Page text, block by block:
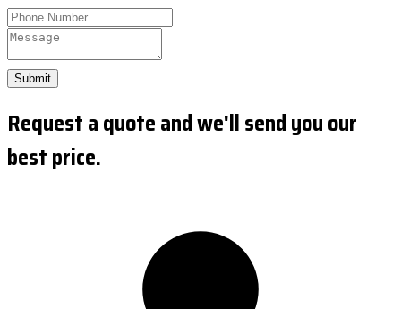
Submit
Request a quote and we'll send you our
best price.